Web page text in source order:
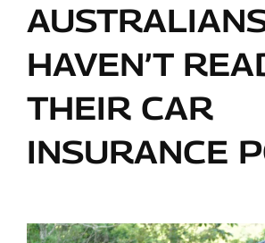
HAVEN’T
THEIR CAR
INSURANCE